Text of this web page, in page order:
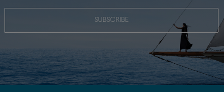
SUBSCRIBE